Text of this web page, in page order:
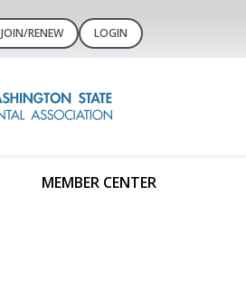
JOIN/RENEW LOGIN
MEMBER CENTER